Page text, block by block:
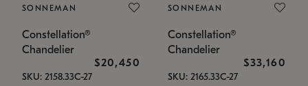
SONNEMAN
Constellation®
Chandelier
$20,450
SKU: 2158.33C-27
SONNEMAN
Constellation®
Chandelier
$33,160
SKU: 2165.33C-27